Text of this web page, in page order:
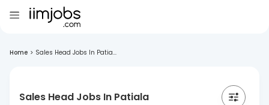
Home > Sales Head Jobs In Patia...
Sales Head Jobs In Patiala